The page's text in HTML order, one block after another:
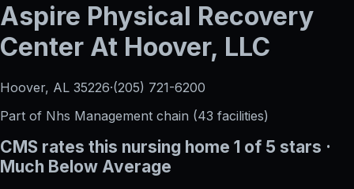
Aspire Physical Recovery
Center At Hoover, LLC
Hoover, AL 35226·(205) 721-6200
Part of Nhs Management chain (43 facilities)
CMS rates this nursing home 1 of 5 stars ·
Much Below Average